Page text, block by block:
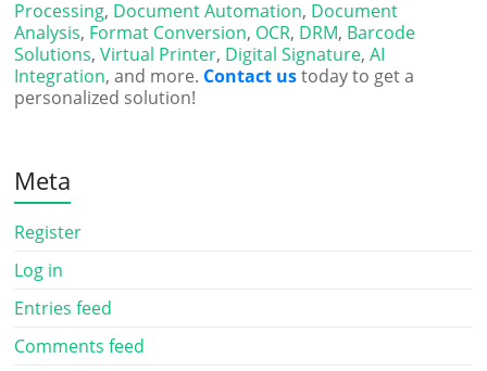
Processing, Document Automation, Document
Analysis, Format Conversion, OCR, DRM, Barcode
Solutions,Virtual Printer, Digital Signature,AI
Integration, and more. Contact ustoday to get a
personalized solution!
Meta
Register
Log in
Entries feed
Comments feed